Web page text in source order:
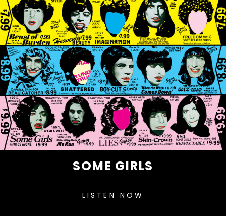
SOME GIRLS
LISTEN NOW